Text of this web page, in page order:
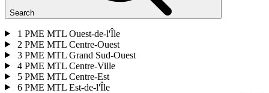
Search
1 PME MTL Ouest-de-l'Île
2 PME MTL Centre-Ouest
3 PME MTL Grand Sud-Ouest
4 PME MTL Centre-Ville
5 PME MTL Centre-Est
6 PME MTL Est-de-l'Île